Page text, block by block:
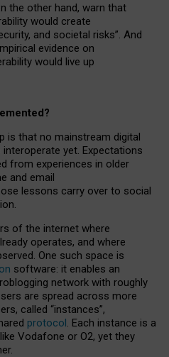
the other hand, warn that
would create
and societal risks”. And
evidence on
would live up
is that no mainstream digital
yet. Expectations
from experiences in older
and email
lessons carry over to social
of the internet where
operates, and where
One such space is
software: it enables an
network with roughly
are spread across more
called “instances”,
protocol. Each instance is a
Vodafone or O2, yet they